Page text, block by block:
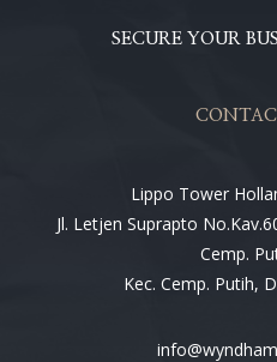
SECURE YOUR
Lippo Tower
Jl. Letjen Suprapto
Cemp.
Kec. Cemp. Putih,